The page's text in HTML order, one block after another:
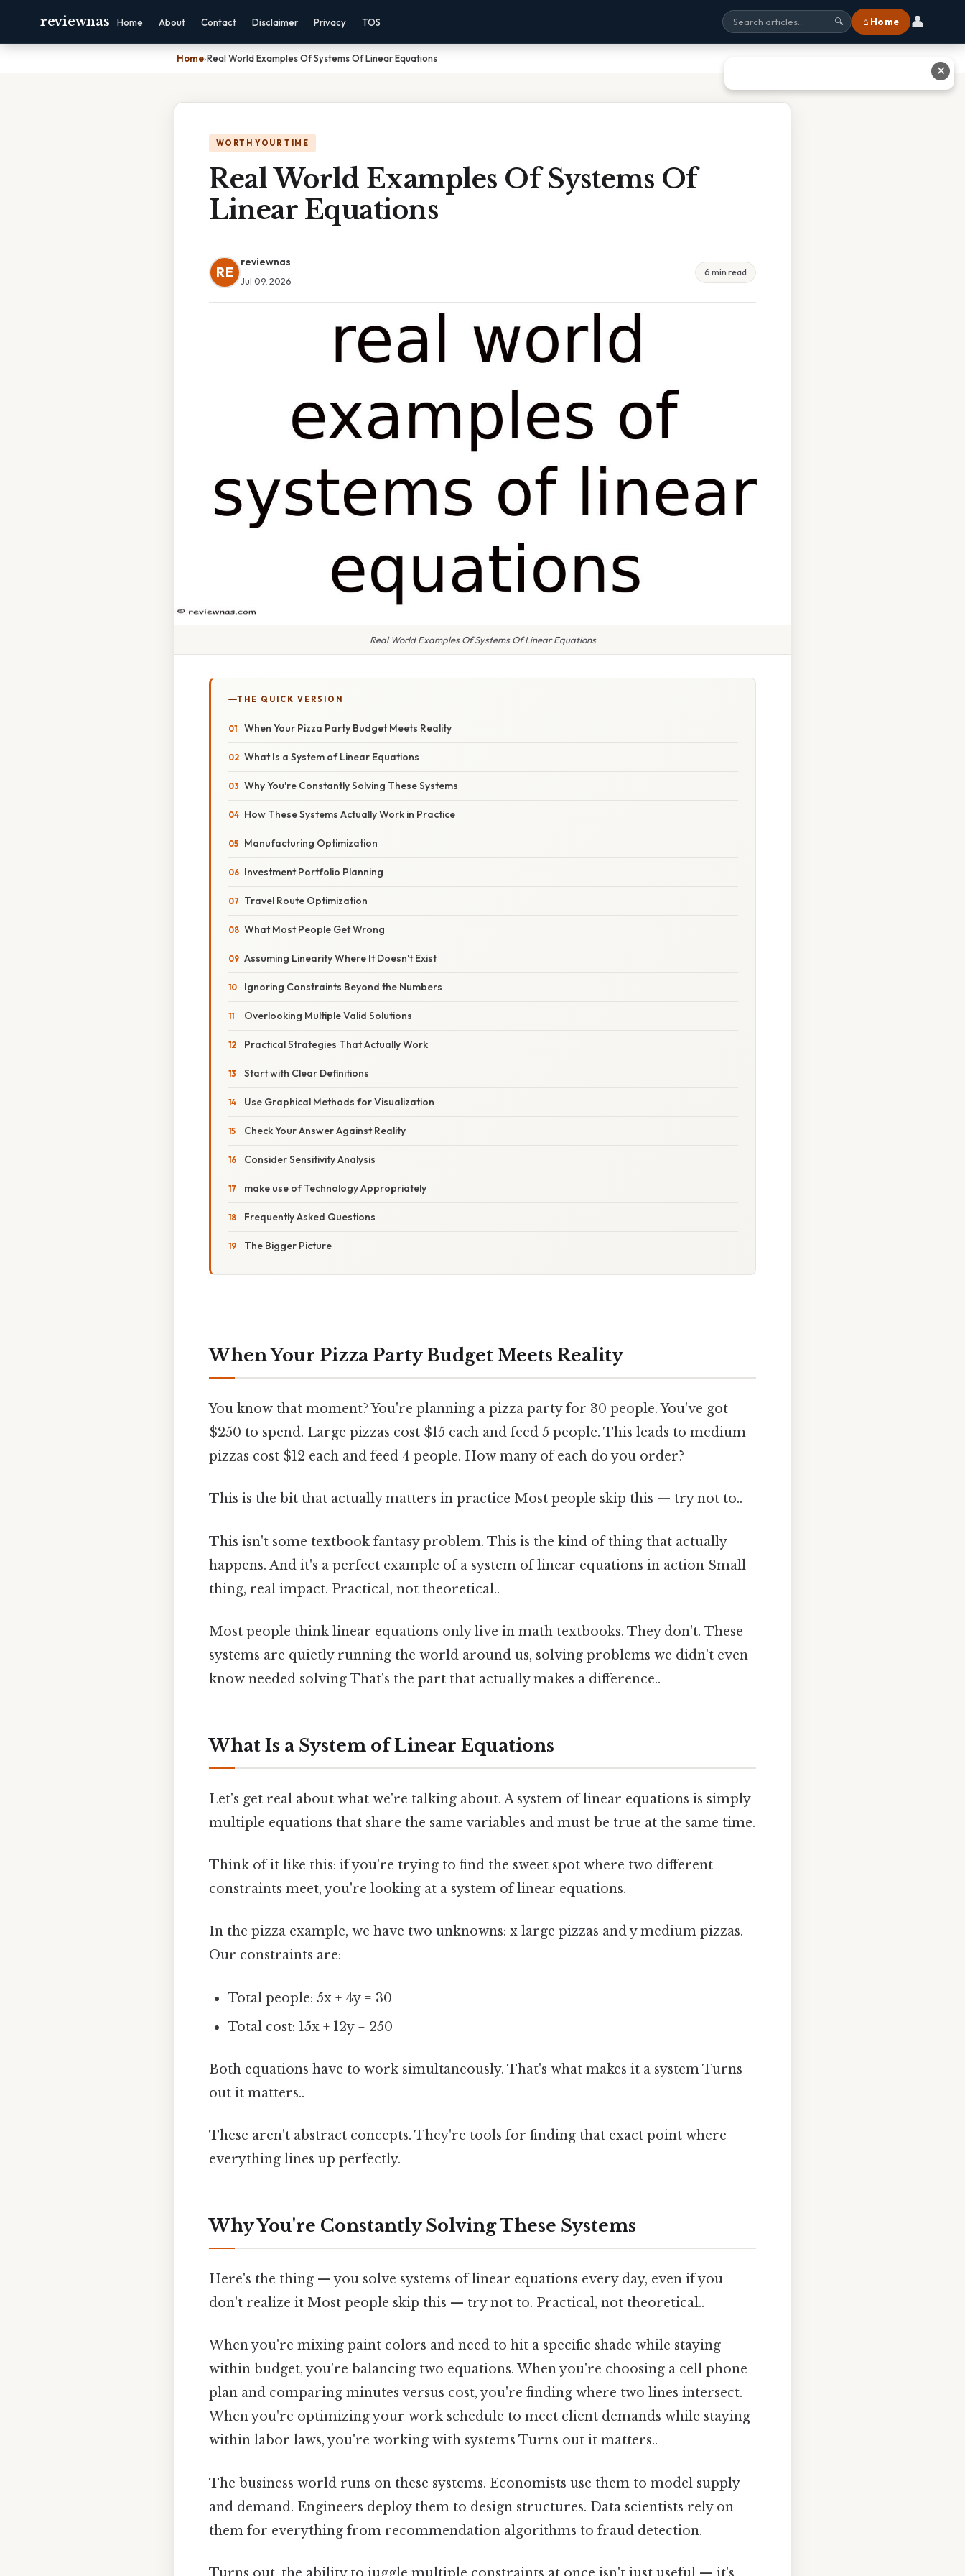
reviewnas Home About Contact Disclaimer Privacy TOS 🔍 ⌂ Home 👤
Home›Real World Examples Of Systems Of Linear Equations
WORTH YOUR TIME
Real World Examples Of Systems Of
Linear Equations
RE
reviewnas
Jul 09, 2026
6 min read
Real World Examples Of Systems Of Linear Equations
THE QUICK VERSION
When Your Pizza Party Budget Meets Reality
What Is a System of Linear Equations
Why You're Constantly Solving These Systems
How These Systems Actually Work in Practice
Manufacturing Optimization
Investment Portfolio Planning
Travel Route Optimization
What Most People Get Wrong
Assuming Linearity Where It Doesn't Exist
Ignoring Constraints Beyond the Numbers
Overlooking Multiple Valid Solutions
Practical Strategies That Actually Work
Start with Clear Definitions
Use Graphical Methods for Visualization
Check Your Answer Against Reality
Consider Sensitivity Analysis
make use of Technology Appropriately
Frequently Asked Questions
The Bigger Picture
When Your Pizza Party Budget Meets Reality
You know that moment? You're planning a pizza party for 30 people. You've got
$250 to spend. Large pizzas cost $15 each and feed 5 people. This leads to medium
pizzas cost $12 each and feed 4 people. How many of each do you order?
This is the bit that actually matters in practice Most people skip this — try not to..
This isn't some textbook fantasy problem. This is the kind of thing that actually
happens. And it's a perfect example of a system of linear equations in action Small
thing, real impact. Practical, not theoretical..
Most people think linear equations only live in math textbooks. They don't. These
systems are quietly running the world around us, solving problems we didn't even
know needed solving That's the part that actually makes a difference..
What Is a System of Linear Equations
Let's get real about what we're talking about. A system of linear equations is simply
multiple equations that share the same variables and must be true at the same time.
Think of it like this: if you're trying to find the sweet spot where two different
constraints meet, you're looking at a system of linear equations.
In the pizza example, we have two unknowns: x large pizzas and y medium pizzas.
Our constraints are:
Total people: 5x + 4y = 30
Total cost: 15x + 12y = 250
Both equations have to work simultaneously. That's what makes it a system Turns
out it matters..
These aren't abstract concepts. They're tools for finding that exact point where
everything lines up perfectly.
Why You're Constantly Solving These Systems
Here's the thing — you solve systems of linear equations every day, even if you
don't realize it Most people skip this — try not to. Practical, not theoretical..
When you're mixing paint colors and need to hit a specific shade while staying
within budget, you're balancing two equations. When you're choosing a cell phone
plan and comparing minutes versus cost, you're finding where two lines intersect.
When you're optimizing your work schedule to meet client demands while staying
within labor laws, you're working with systems Turns out it matters..
The business world runs on these systems. Economists use them to model supply
and demand. Engineers deploy them to design structures. Data scientists rely on
them for everything from recommendation algorithms to fraud detection.
✕